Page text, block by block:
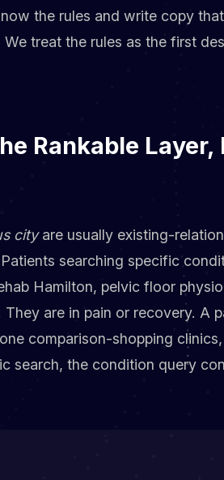
the rules and write copy
treat the rules as the first
Rankable Layer,
cityare usually existing-
searching specific
Hamilton, pelvic floor
are in pain or recovery. A
comparison-shopping
search, the condition query